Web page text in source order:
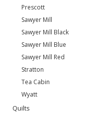
Prescott
Sawyer Mill
Sawyer Mill Black
Sawyer Mill Blue
Sawyer Mill Red
Stratton
Tea Cabin
Wyatt
Quilts